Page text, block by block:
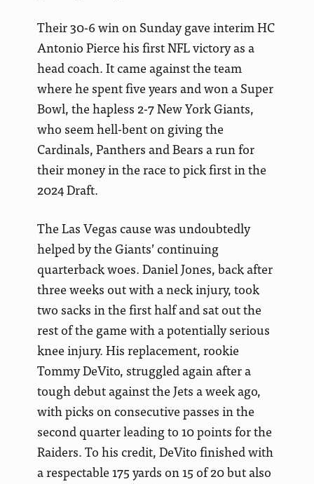
Their 30-6 win on Sunday gave interim HC
Antonio Pierce his first NFL victory as a
head coach. It came against the team
where he spent five years and won a Super
Bowl, the hapless 2-7 New York Giants,
who seem hell-bent on giving the
Cardinals, Panthers and Bears a run for
their money in the race to pick first in the
2024 Draft.
The Las Vegas cause was undoubtedly
helped by the Giants’ continuing
quarterback woes. Daniel Jones, back after
three weeks out with a neck injury, took
two sacks in the first half and sat out the
rest of the game with a potentially serious
knee injury. His replacement, rookie
Tommy DeVito, struggled again after a
tough debut against the Jets a week ago,
with picks on consecutive passes in the
second quarter leading to 10 points for the
Raiders. To his credit, DeVito finished with
a respectable 175 yards on 15 of 20 but also